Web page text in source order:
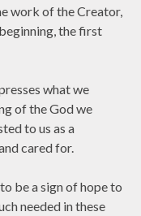
work of the Creator,
the first
what we
of the God we
to us as a
cared for.
be a sign of hope to
needed in these